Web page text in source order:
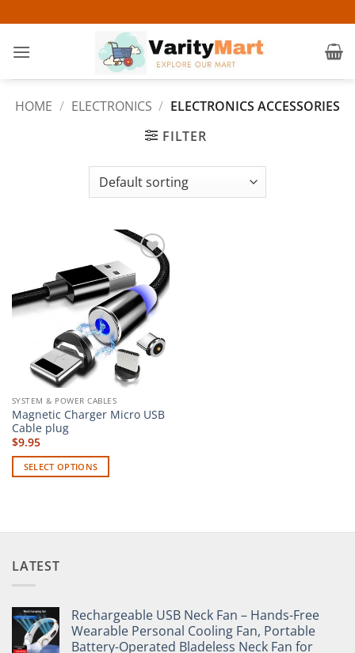
to
content
HOME / ELECTRONICS / ELECTRONICS ACCESSORIES
FILTER
Add to
wishlist
SYSTEM & POWER CABLES
Magnetic Charger Micro USB
Cable plug
$9.95
SELECT OPTIONS
multiple
The
options
be
chosen
LATEST
Rechargeable USB Neck Fan – Hands-Free
Wearable Personal Cooling Fan, Portable
Battery-Operated Bladeless Neck Fan for